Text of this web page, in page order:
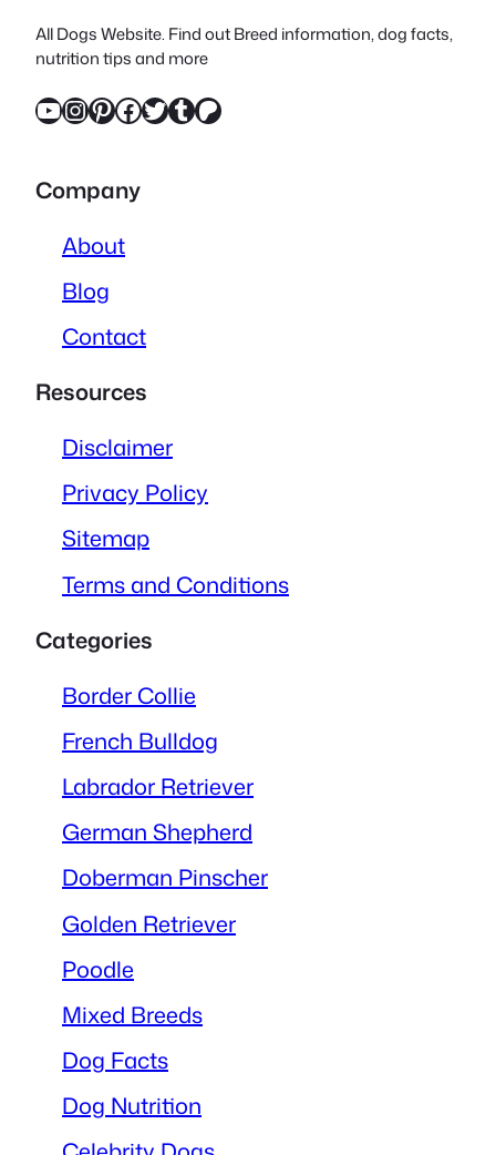
All Dogs Website. Find out Breed information, dog facts,
nutrition tips and more
YouTube InstagramPinterest Facebook Twitter Tumblr Patreon
Company
About
Blog
Contact
Resources
Disclaimer
Privacy Policy
Sitemap
Terms and Conditions
Categories
Border Collie
French Bulldog
Labrador Retriever
German Shepherd
Doberman Pinscher
Golden Retriever
Poodle
Mixed Breeds
Dog Facts
Dog Nutrition